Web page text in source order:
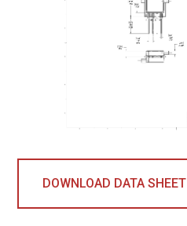
DOWNLOAD DATA SHEET